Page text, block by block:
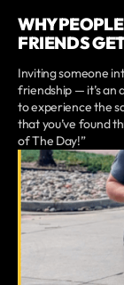
WHY
FRIENDS
Inviting someone
friendship — it’s an
to experience the
that you’ve found
of The Day!”